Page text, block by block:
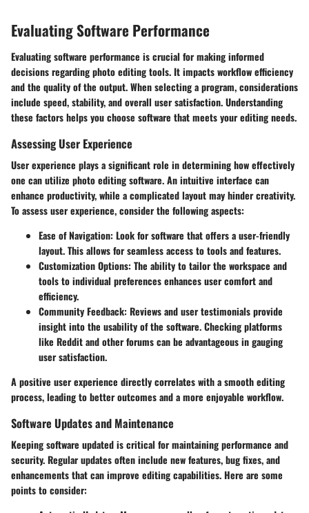
Evaluating Software Performance
Evaluating software performance is crucial for making informed
decisions regarding photo editing tools. It impacts workflow efficiency
and the quality of the output. When selecting a program, considerations
include speed, stability, and overall user satisfaction. Understanding
these factors helps you choose software that meets your editing needs.
Assessing User Experience
User experience plays a significant role in determining how effectively
one can utilize photo editing software. An intuitive interface can
enhance productivity, while a complicated layout may hinder creativity.
To assess user experience, consider the following aspects:
Ease of Navigation: Look for software that offers a user-friendly
layout. This allows for seamless access to tools and features.
Customization Options: The ability to tailor the workspace and
tools to individual preferences enhances user comfort and
efficiency.
Community Feedback: Reviews and user testimonials provide
insight into the usability of the software. Checking platforms
like Reddit and other forums can be advantageous in gauging
user satisfaction.
A positive user experience directly correlates with a smooth editing
process, leading to better outcomes and a more enjoyable workflow.
Software Updates and Maintenance
Keeping software updated is critical for maintaining performance and
security. Regular updates often include new features, bug fixes, and
enhancements that can improve editing capabilities. Here are some
points to consider: